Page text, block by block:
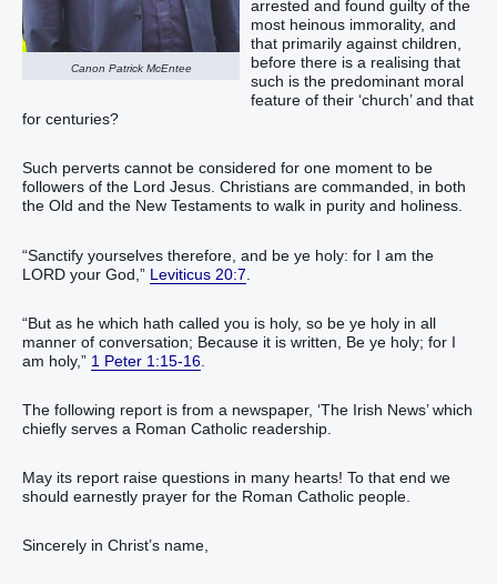
Canon Patrick McEntee
arrested and found guilty of the
most heinous immorality, and
that primarily against children,
before there is a realising that
such is the predominant moral
feature of their ‘church’ and that
for centuries?
Such perverts cannot be considered for one moment to be
followers of the Lord Jesus. Christians are commanded, in both
the Old and the New Testaments to walk in purity and holiness.
“‭Sanctify‭‭ yourselves therefore, and be ye holy‭: for I ‭am‭ the
LORD‭ your God‭,‭”‬‬‬‬‬‬‬‬‬ Leviticus 20:7
“‭But‭ as‭ he which hath called‭‭ you‭ is holy‭, so‭ be‭‭ ye‭ holy‭ in‭ all‭
manner of conversation‭;‭ ‭Because‭ it is written‭‭, Be ye‭‭ holy‭; for‭ I‭
am‭‭ holy‭,‭”‬‬‬‬‬‬‬‬‬‬‬‬‬‬‬‬‬‬‬‬‬‬‬‬‬‬‬‬‬ 1 Peter 1:15-16
The following report is from a newspaper, ‘The Irish News’ which
chiefly serves a Roman Catholic readership.
May its report raise questions in many hearts! To that end we
should earnestly prayer for the Roman Catholic people.
Sincerely in Christ’s name,